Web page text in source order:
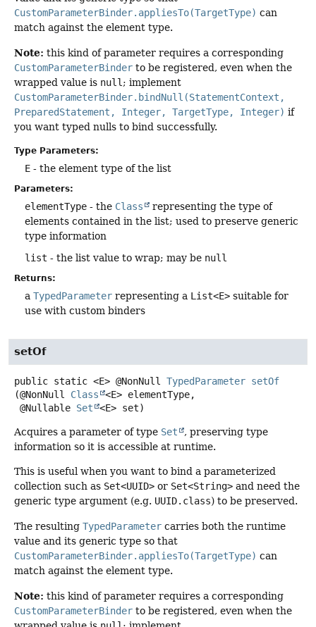
CustomParameterBinder.appliesTo(TargetType) can
match against the element type.
Note: this kind of parameter requires a corresponding
CustomParameterBinder to be registered, even when the
wrapped value is null; implement
CustomParameterBinder.bindNull(StatementContext,
PreparedStatement, Integer, TargetType, Integer) if
you want typed nulls to bind successfully.
Type Parameters:
E - the element type of the list
Parameters:
elementType - the Class
representing the type of
elements contained in the list; used to preserve generic
type information
list - the list value to wrap; may be null
Returns:
a TypedParameter representing a List<E> suitable for
use with custom binders
setOf
public static <E> @NonNull TypedParameter setOf
(@NonNull Class
<E> elementType,
@Nullable Set <E> set)
Acquires a parameter of type Set
, preserving type
information so it is accessible at runtime.
This is useful when you want to bind a parameterized
collection such as Set<UUID> or Set<String> and need the
generic type argument (e.g. UUID.class) to be preserved.
The resulting TypedParameter carries both the runtime
value and its generic type so that
CustomParameterBinder.appliesTo(TargetType) can
match against the element type.
Note: this kind of parameter requires a corresponding
CustomParameterBinder to be registered, even when the